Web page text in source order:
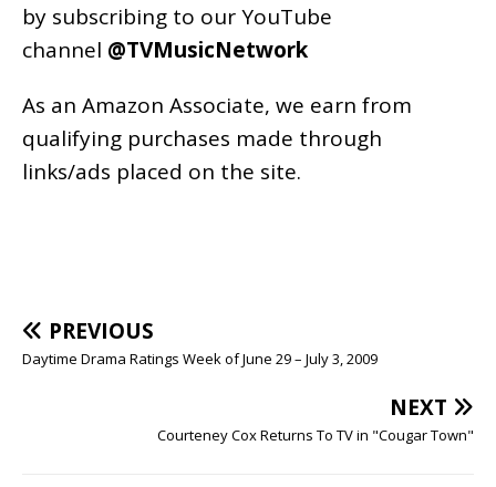
by subscribing to our YouTube
channel @TVMusicNetwork
As an Amazon Associate, we earn from
qualifying purchases made through
links/ads placed on the site.
PREVIOUS
Daytime Drama Ratings Week of June 29 – July 3, 2009
NEXT
Courteney Cox Returns To TV in "Cougar Town"